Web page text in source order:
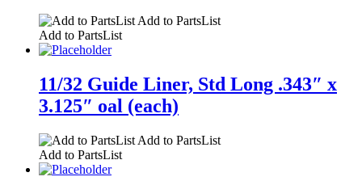
Add to PartsList
Add to PartsList
11/32 Guide Liner, Std Long .343″ x
3.125″ oal (each)
Add to PartsList
Add to PartsList